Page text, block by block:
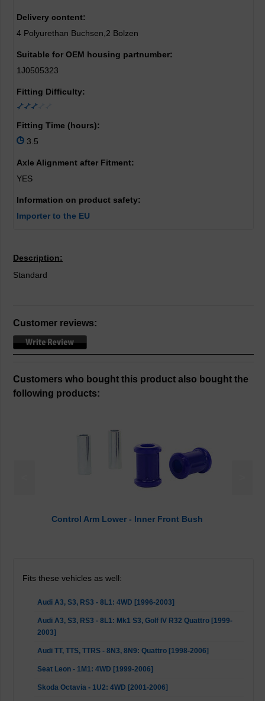
Delivery content:
4 Polyurethan Buchsen,2 Bolzen
Suitable for OEM housing partnumber:
1J0505323
Fitting Difficulty:
Fitting Time (hours):
3.5
Axle Alignment after Fitment:
YES
Information on product safety:
Importer to the EU
Description:
Standard
Customer reviews:
Customers who bought this product also bought the
following products:
Control Arm Lower - Inner Front Bush
Fits these vehicles as well:
Audi A3, S3, RS3 - 8L1: 4WD [1996-2003]
Audi A3, S3, RS3 - 8L1: Mk1 S3, Golf IV R32 Quattro [1999-
2003]
Audi TT, TTS, TTRS - 8N3, 8N9: Quattro [1998-2006]
Seat Leon - 1M1: 4WD [1999-2006]
Skoda Octavia - 1U2: 4WD [2001-2006]